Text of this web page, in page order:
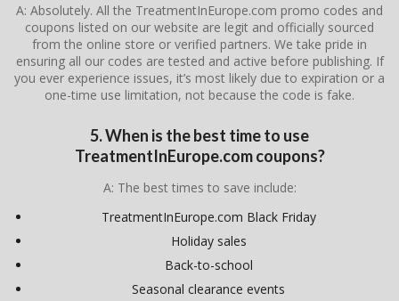
A: Absolutely. All the TreatmentInEurope.com promo codes and
coupons listed on our website are legit and officially sourced
from the online store or verified partners. We take pride in
ensuring all our codes are tested and active before publishing. If
you ever experience issues, it’s most likely due to expiration or a
one-time use limitation, not because the code is fake.
5. When is the best time to use
TreatmentInEurope.com coupons?
A: The best times to save include:
TreatmentInEurope.com Black Friday
Holiday sales
Back-to-school
Seasonal clearance events